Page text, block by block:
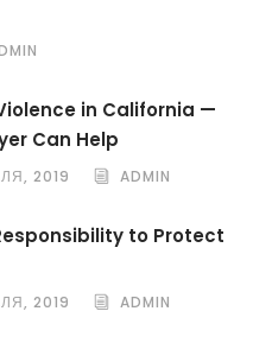
in California —
Can Help
2019 ADMIN
to Protect
2019 ADMIN